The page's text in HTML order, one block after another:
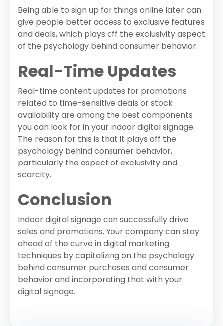
Being able to sign up for things online later can
give people better access to exclusive features
and deals, which plays off the exclusivity aspect
of the psychology behind consumer behavior.
Real-Time Updates
Real-time content updates for promotions
related to time-sensitive deals or stock
availability are among the best components
you can look for in your indoor digital signage.
The reason for this is that it plays off the
psychology behind consumer behavior,
particularly the aspect of exclusivity and
scarcity.
Conclusion
Indoor digital signage can successfully drive
sales and promotions. Your company can stay
ahead of the curve in digital marketing
techniques by capitalizing on the psychology
behind consumer purchases and consumer
behavior and incorporating that with your
digital signage.